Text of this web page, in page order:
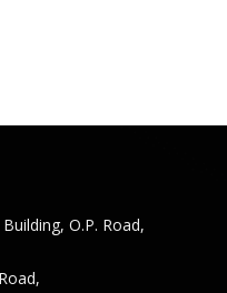
O.P. Road,